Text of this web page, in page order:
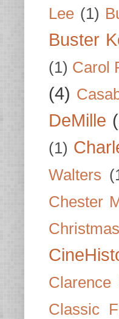
Lee (1)
Buster
(1) Carol
(4)
DeMille
(1)
Walters
Chester
Christmas
Clarence
Classic